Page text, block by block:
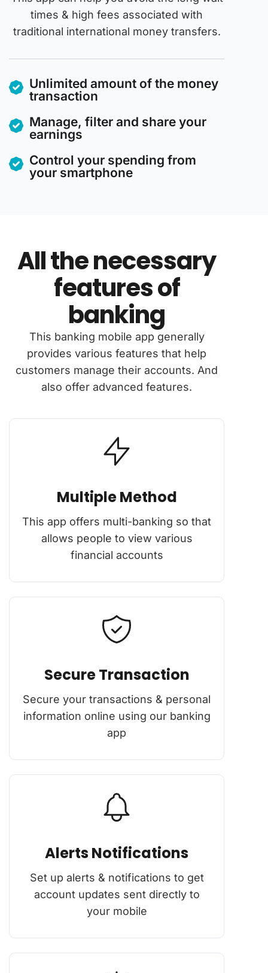
times & high fees associated with
traditional international money transfers.
Unlimited amount of the money
transaction
Manage, filter and share your
earnings
Control your spending from
your smartphone
All the necessary
features of
banking
This banking mobile app generally
provides various features that help
customers manage their accounts. And
also offer advanced features.
Multiple Method
This app offers multi-banking so that
allows people to view various
financial accounts
Secure Transaction
Secure your transactions & personal
information online using our banking
app
Alerts Notifications
Set up alerts & notifications to get
account updates sent directly to
your mobile